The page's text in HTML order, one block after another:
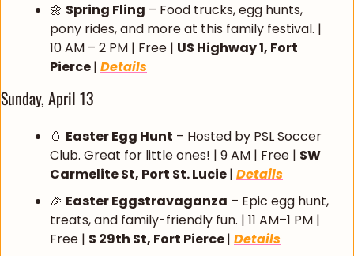
🌼 Spring Fling – Food trucks, egg hunts,
pony rides, and more at this family festival. |
10 AM – 2 PM | Free | US Highway 1, Fort
Pierce | Details
Sunday, April 13
🥚 Easter Egg Hunt – Hosted by PSL Soccer
Club. Great for little ones! | 9 AM | Free | SW
Carmelite St, Port St. Lucie | Details
🎉 Easter Eggstravaganza – Epic egg hunt,
treats, and family-friendly fun. | 11 AM–1 PM |
Free | S 29th St, Fort Pierce | Details